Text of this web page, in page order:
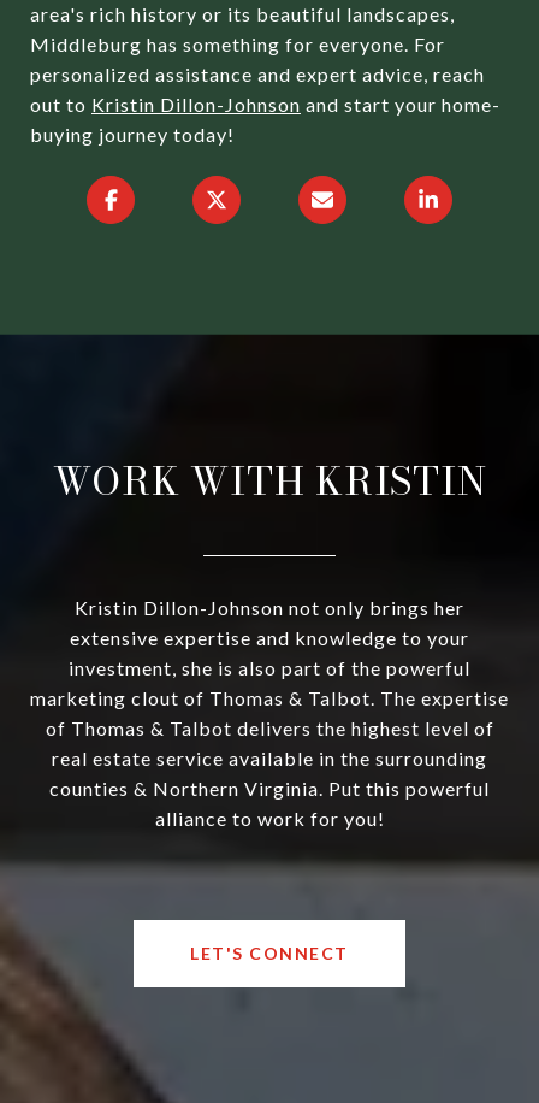
area's rich history or its beautiful landscapes,
Middleburg has something for everyone. For
personalized assistance and expert advice, reach
out to Kristin Dillon-Johnson and start your home-
buying journey today!
WORK WITH KRISTIN
Kristin Dillon-Johnson not only brings her
extensive expertise and knowledge to your
investment, she is also part of the powerful
marketing clout of Thomas & Talbot. The expertise
of Thomas & Talbot delivers the highest level of
real estate service available in the surrounding
counties & Northern Virginia. Put this powerful
alliance to work for you!
LET'S CONNECT